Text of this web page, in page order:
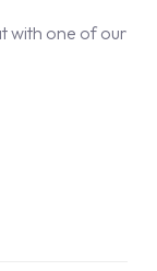
with one of our